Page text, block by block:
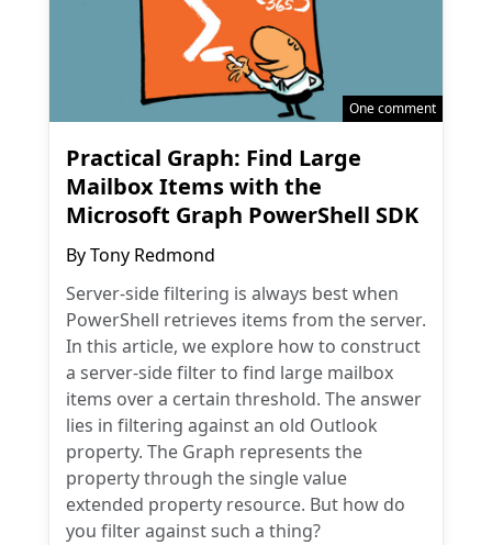
One comment
Practical Graph: Find Large
Mailbox Items with the
Microsoft Graph PowerShell SDK
ByTony Redmond
Server-side filtering is always best when
PowerShell retrieves items from the server.
In this article, we explore how to construct
a server-side filter to find large mailbox
items over a certain threshold. The answer
lies in filtering against an old Outlook
property. The Graph represents the
property through the single value
extended property resource. But how do
you filter against such a thing?